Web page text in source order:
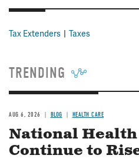
Tax Extenders Taxes
TRENDING
AUG 6, 2026 BLOG HEALTH CARE
National
Continue to